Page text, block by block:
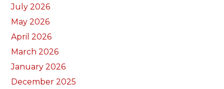
July 2026
May 2026
April 2026
March 2026
January 2026
December 2025